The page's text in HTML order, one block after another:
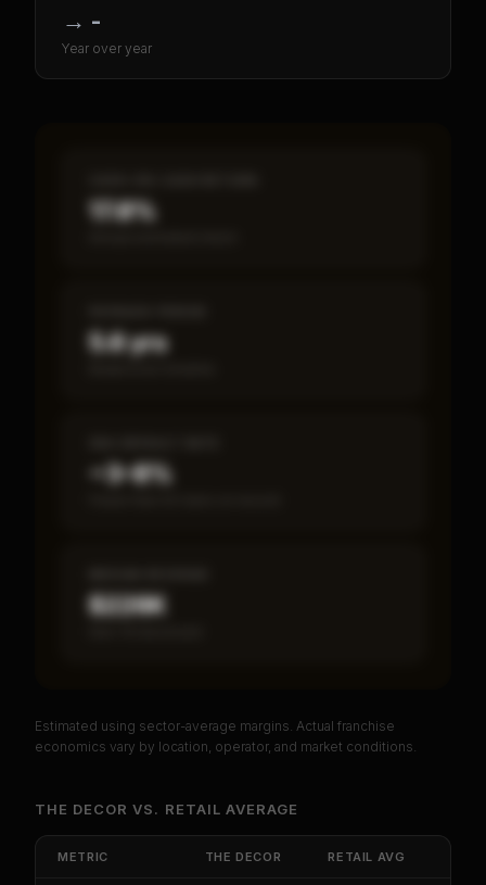
→ -
Year over year
17.8%
5.6 yrs
~3–8%
$226K
PREMIUM DATA
Get cash-on-cash return, payback period, SBA
default rate, and red flag details forTHE DECOR
Estimated using sector-average margins. Actual franchise
economics vary by location, operator, and market conditions.
THE DECOR VS. RETAIL AVERAGE
METRIC THE DECOR RETAIL AVG